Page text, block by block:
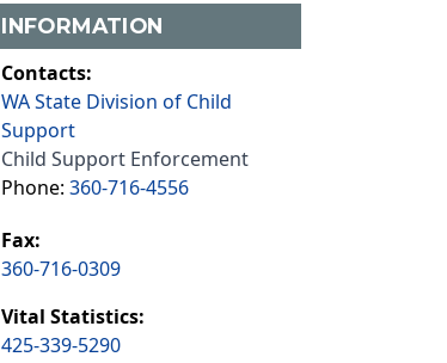
INFORMATION
Contacts:
WA State Division of Child
Support
Child Support Enforcement
Phone: 360-716-4556
Fax:
360-716-0309
Vital Statistics:
425-339-5290